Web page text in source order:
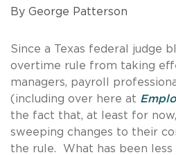
By George Patterson
Since a Texas federal judge
overtime rule from taking
managers, payroll
(including over here at
the fact that, at least for
sweeping changes to their
the rule. What has been less